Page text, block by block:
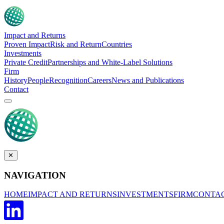
Impact and Returns
Proven ImpactRisk and ReturnCountries
Investments
Private CreditPartnerships and White-Label Solutions
Firm
HistoryPeopleRecognitionCareersNews and Publications
Contact
✕
NAVIGATION
HOMEIMPACT AND RETURNSINVESTMENTSFIRM